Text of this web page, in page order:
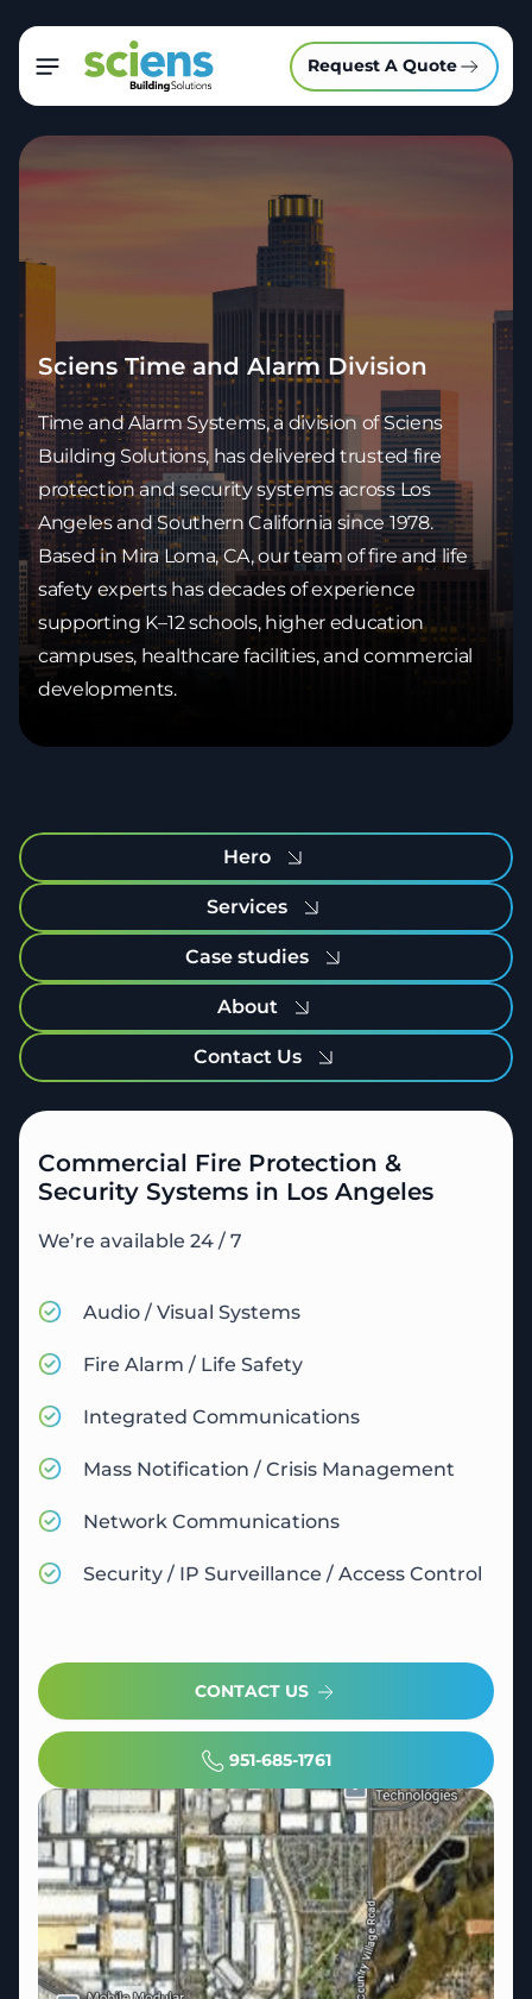
Request A Quote
Sciens Time and Alarm Division
Time and Alarm Systems, a division of Sciens
Building Solutions, has delivered trusted fire
protection and security systems across Los
Angeles and Southern California since 1978.
Based in Mira Loma, CA, our team of fire and life
safety experts has decades of experience
supporting K–12 schools, higher education
campuses, healthcare facilities, and commercial
developments.
Hero
Services
Case studies
About
Contact Us
Commercial Fire Protection &
Security Systems in Los Angeles
We’re available 24 / 7
Audio / Visual Systems
Fire Alarm / Life Safety
Integrated Communications
Mass Notification / Crisis Management
Network Communications
Security / IP Surveillance / Access Control
CONTACT US
951-685-1761